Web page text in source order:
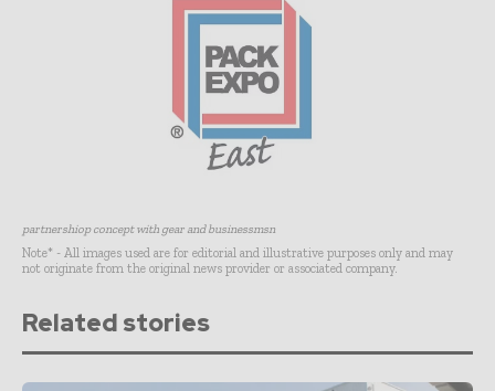
partnershiop concept with gear and businessmsn
Note* - All images used are for editorial and illustrative purposes only and may
not originate from the original news provider or associated company.
Related stories